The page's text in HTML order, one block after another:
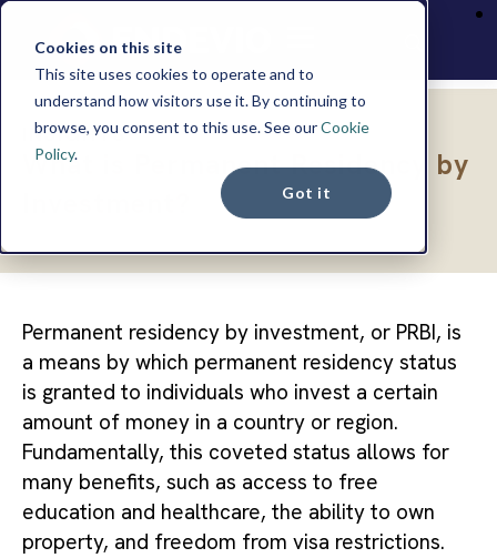
Cookies on this site
This site uses cookies to operate and to
understand how visitors use it. By continuing to
browse, you consent to this use. See ourCookie
Policy.
Got it
INSIGHTS
What is Permanent Residency by
Permanent residency by investment, or PRBI, is
a means by which permanent residency status
is granted to individuals who invest a certain
amount of money in a country or region.
Fundamentally, this coveted status allows for
many benefits, such as access to free
education and healthcare, the ability to own
property, and freedom from visa restrictions.